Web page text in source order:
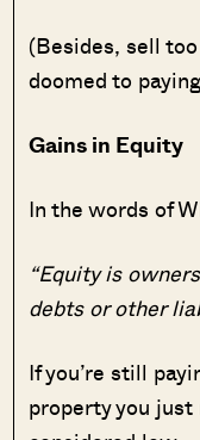
(Besides, sell
doomed to
Gains in Equity
In the words of
“Equity is
debts or other
If you’re still
property you